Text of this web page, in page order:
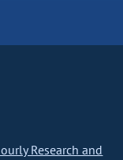
Research and